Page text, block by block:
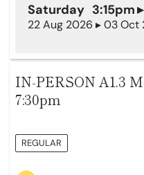
Saturday 3:15pm
22 Aug 2026 ▸ 03 Oct
IN-PERSON A1.3
7:30pm
REGULAR